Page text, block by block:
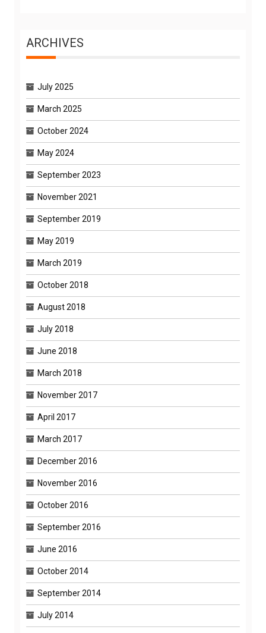
ARCHIVES
July 2025
March 2025
October 2024
May 2024
September 2023
November 2021
September 2019
May 2019
March 2019
October 2018
August 2018
July 2018
June 2018
March 2018
November 2017
April 2017
March 2017
December 2016
November 2016
October 2016
September 2016
June 2016
October 2014
September 2014
July 2014